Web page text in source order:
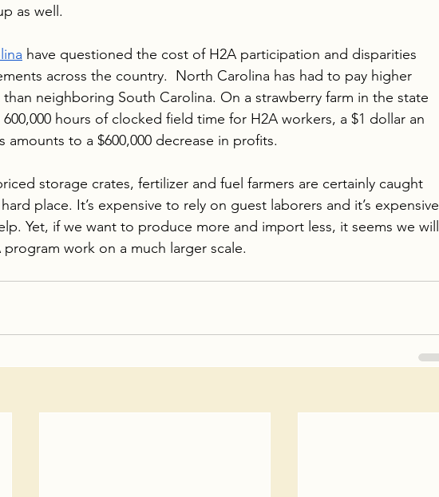
as well.
have questioned the cost of H2A participation and disparities
across the country.  North Carolina has had to pay higher
neighboring South Carolina. On a strawberry farm in the state
hours of clocked field time for H2A workers, a $1 dollar an
amounts to a $600,000 decrease in profits.
storage crates, fertilizer and fuel farmers are certainly caught
place. It’s expensive to rely on guest laborers and it’s expensive
Yet, if we want to produce more and import less, it seems we will
work on a much larger scale.